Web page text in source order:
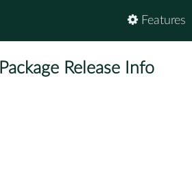
Features
Package Release Info